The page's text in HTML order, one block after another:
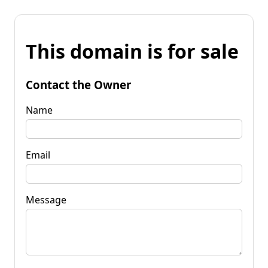
This domain is for sale
Contact the Owner
Name
Email
Message